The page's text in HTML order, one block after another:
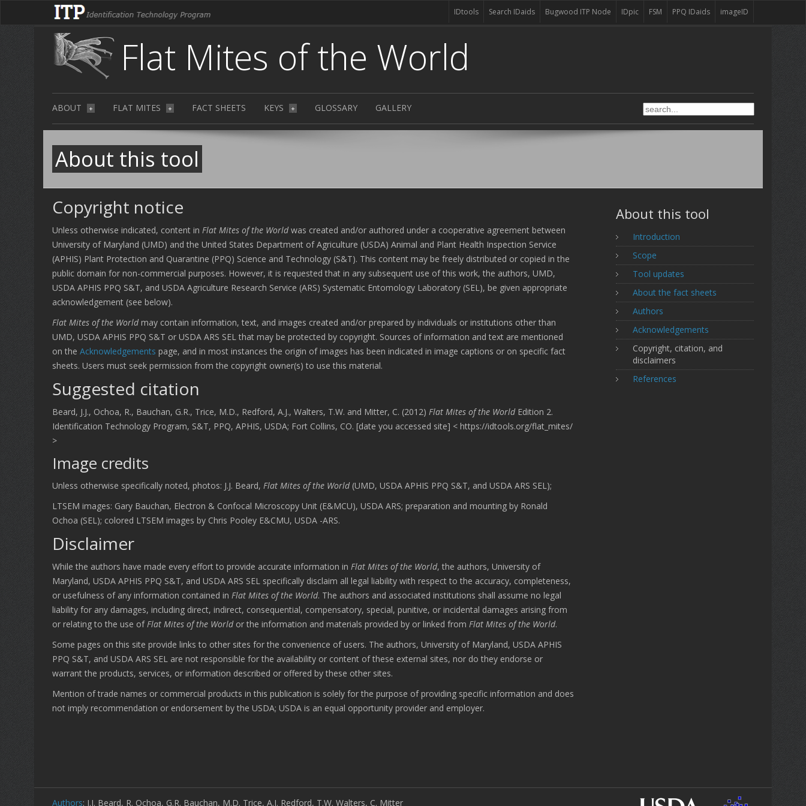
imageID
PPQ IDaids
FSM
IDpic
Bugwood ITP Node
Search IDaids
IDtools
Flat Mites of the World
ABOUT + FLAT MITES + FACT SHEETS KEYS + GLOSSARY GALLERY
About this tool
Copyright notice
Unless otherwise indicated, content in Flat Mites of the Worldwas created and/or authored under a cooperative agreement between
University of Maryland (UMD) and the United States Department of Agriculture (USDA) Animal and Plant Health Inspection Service
(APHIS) Plant Protection and Quarantine (PPQ) Science and Technology (S&T). This content may be freely distributed or copied in the
public domain for non-commercial purposes. However, it is requested that in any subsequent use of this work, the authors, UMD,
USDA APHIS PPQ S&T, and USDA Agriculture Research Service (ARS) Systematic Entomology Laboratory (SEL), be given appropriate
acknowledgement (see below).
Flat Mites of the Worldmay contain information, text, and images created and/or prepared by individuals or institutions other than
UMD, USDA APHIS PPQ S&T or USDA ARS SEL that may be protected by copyright. Sources of information and text are mentioned
on the Acknowledgements page, and in most instances the origin of images has been indicated in image captions or on specific fact
sheets. Users must seek permission from the copyright owner(s) to use this material.
Suggested citation
Beard, J.J., Ochoa, R., Bauchan, G.R., Trice, M.D., Redford, A.J., Walters, T.W. and Mitter, C. (2012) Flat Mites of the World Edition 2.
Identification Technology Program, S&T, PPQ, APHIS, USDA; Fort Collins, CO. [date you accessed site] < https://idtools.org/flat_mites/
>
Image credits
Unless otherwise specifically noted, photos: J.J. Beard, Flat Mites of the World(UMD, USDA APHIS PPQ S&T, and USDA ARS SEL);
LTSEM images: Gary Bauchan, Electron & Confocal Microscopy Unit (E&MCU), USDA ARS; preparation and mounting by Ronald
Ochoa (SEL); colored LTSEM images by Chris Pooley E&CMU, USDA -ARS.
Disclaimer
While the authors have made every effort to provide accurate information in Flat Mites of the World, the authors, University of
Maryland, USDA APHIS PPQ S&T, and USDA ARS SEL specifically disclaim all legal liability with respect to the accuracy, completeness,
or usefulness of any information contained in Flat Mites of the World. The authors and associated institutions shall assume no legal
liability for any damages, including direct, indirect, consequential, compensatory, special, punitive, or incidental damages arising from
or relating to the use ofFlat Mites of the Worldor the information and materials provided by or linked from Flat Mites of the World.
Some pages on this site provide links to other sites for the convenience of users. The authors, University of Maryland, USDA APHIS
PPQ S&T, and USDA ARS SEL are not responsible for the availability or content of these external sites, nor do they endorse or
warrant the products, services, or information described or offered by these other sites.
Mention of trade names or commercial products in this publication is solely for the purpose of providing specific information and does
not imply recommendation or endorsement by the USDA; USDA is an equal opportunity provider and employer.
About this tool
Introduction
Scope
Tool updates
About the fact sheets
Authors
Acknowledgements
Copyright, citation, and
disclaimers
References
Authors: J.J. Beard, R. Ochoa, G.R. Bauchan, M.D. Trice, A.J. Redford, T.W. Walters, C. Mitter